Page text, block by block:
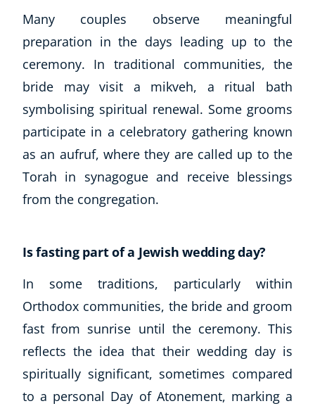
Aromatherapy
Reflexology
Massage
Science
Autism & Special Needs
Reiki
Life Coaching
CBT: Cognitive Behavioural Therapy
Mindfulness
Psychic & Supernatural
Counselling
Neuro Linguistic Programming
Hypnotherapy
Animal Care
Hobby & Craft
Writing
Many couples observe meaningful
preparation in the days leading up to the
ceremony. In traditional communities, the
bride may visit a mikveh, a ritual bath
symbolising spiritual renewal. Some grooms
participate in a celebratory gathering known
as an aufruf, where they are called up to the
Torah in synagogue and receive blessings
from the congregation.
Is fasting part of a Jewish wedding day?
In some traditions, particularly within
Orthodox communities, the bride and groom
fast from sunrise until the ceremony. This
reflects the idea that their wedding day is
spiritually significant, sometimes compared
to a personal Day of Atonement, marking a